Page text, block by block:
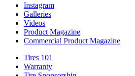
Instagram
Galleries
Videos
Product Magazine
Commercial Product Magazine
Tires 101
Warranty